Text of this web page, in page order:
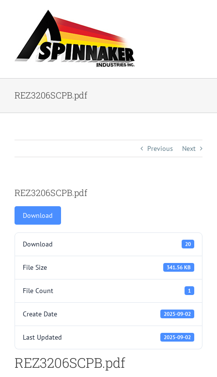
REZ3206SCPB.pdf
Previous Next
REZ3206SCPB.pdf
Download
Download 20
File Size 341.56 KB
File Count 1
Create Date 2025-09-02
Last Updated 2025-09-02
REZ3206SCPB.pdf